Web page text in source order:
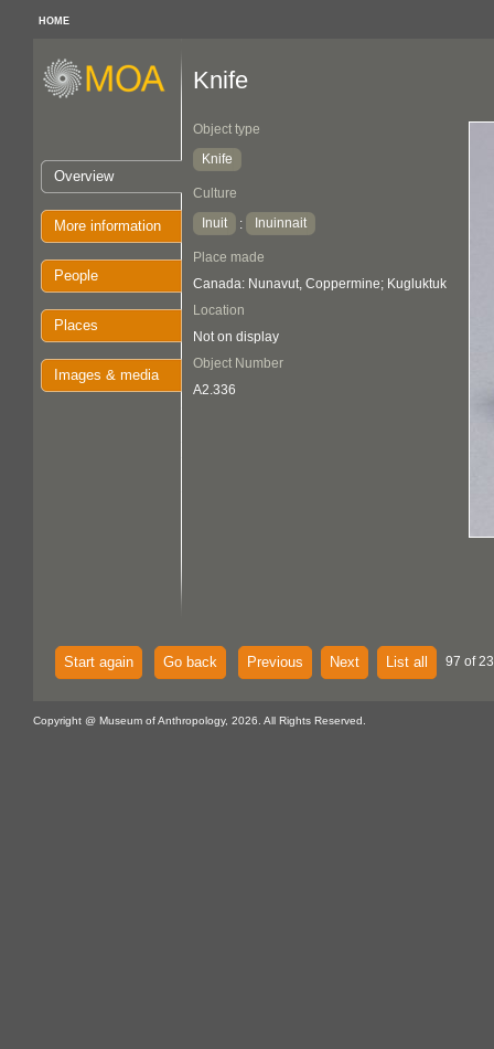
HOME
Overview
More information
People
Places
Images & media
Knife
Object type
Knife
Culture
Inuit
: Inuinnait
Place made
Canada: Nunavut, Coppermine; Kugluktuk
Location
Not on display
Object Number
A2.336
Start again Go back Previous Next List all 97 of
Copyright @ Museum of Anthropology, 2026. All Rights Reserved.